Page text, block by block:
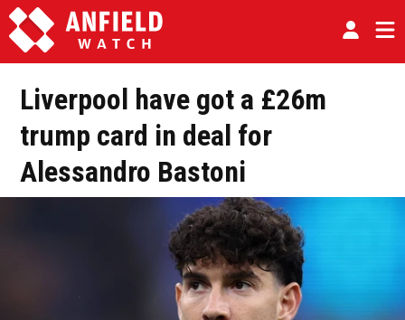
Liverpool have got a £26m
trump card in deal for
Alessandro Bastoni